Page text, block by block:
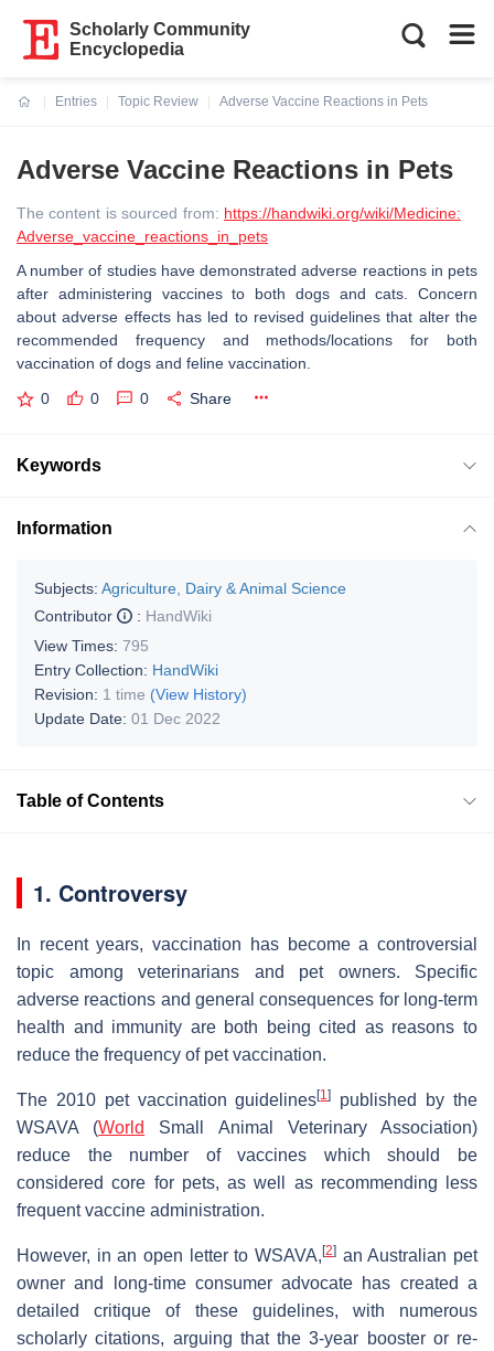
Scholarly Community
Encyclopedia
Entries
Topic Review
Adverse Vaccine Reactions in Pets
Adverse Vaccine Reactions in Pets
The content is sourced from: https://handwiki.org/wiki/Medicine:
Adverse_vaccine_reactions_in_pets
A number of studies have demonstrated adverse reactions in pets
after administering vaccines to both dogs and cats. Concern
about adverse effects has led to revised guidelines that alter the
recommended frequency and methods/locations for both
vaccination of dogs and feline vaccination.
0 0 0 Share
Keywords
Information
Subjects: Agriculture, Dairy & Animal Science
Contributor
: HandWiki
View Times: 795
Entry Collection: HandWiki
Revision: 1 time (View History)
Update Date: 01 Dec 2022
Table of Contents
1. Controversy
In recent years, vaccination has become a controversial
topic among veterinarians and pet owners. Specific
adverse reactions and general consequences for long-term
health and immunity are both being cited as reasons to
reduce the frequency of pet vaccination.
The 2010 pet vaccination guidelines[1]
published by the
WSAVA (World
Small Animal Veterinary Association)
reduce the number of vaccines which should be
considered core for pets, as well as recommending less
frequent vaccine administration.
However, in an open letter to WSAVA, [2] an Australian pet
owner and long-time consumer advocate has created a
detailed critique of these guidelines, with numerous
scholarly citations, arguing that the 3-year booster or re-